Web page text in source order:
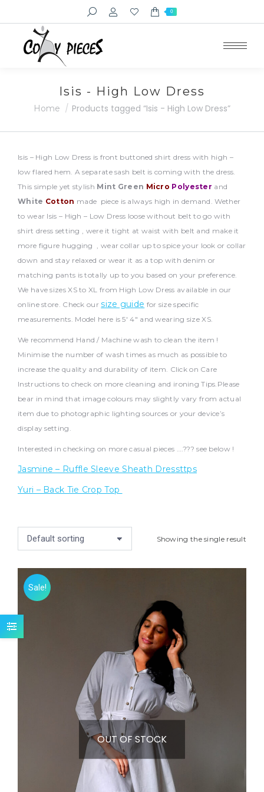
Search: 0
Isis - High Low Dress
You are here:
Home Products tagged “Isis - High Low Dress”
Isis – High Low Dress is front buttoned shirt dress with high –
low flared hem. A separate sash belt is coming with the dress.
This simple yet stylish Mint Green Micro Polyester and
White Cotton made piece is always high in demand. Wether
to wear Isis – High – Low Dress loose without belt to go with
shirt dress setting , were it tight at waist with belt and make it
more figure hugging , wear collar up to spice your look or collar
down and stay relaxed or wear it as a top with denim or
matching pants is totally up to you based on your preference.
We have sizes XS to XL from High Low Dress available in our
online store. Check oursize guide for size specific
measurements. Model here is 5′ 4″ and wearing size XS.
We recommend Hand / Machine wash to clean the item !
Minimise the number of wash times as much as possible to
increase the quality and durability of item. Click on Care
Instructions to check on more cleaning and ironing Tips.Please
bear in mind that image colours may slightly vary from actual
item due to photographic lighting sources or your device’s
display setting.
Interested in checking on more casual pieces ….??? see below !
Jasmine – Ruffle Sleeve Sheath Dressttps
Yuri – Back Tie Crop Top
Showing the single result
Sale!
OUT OF STOCK